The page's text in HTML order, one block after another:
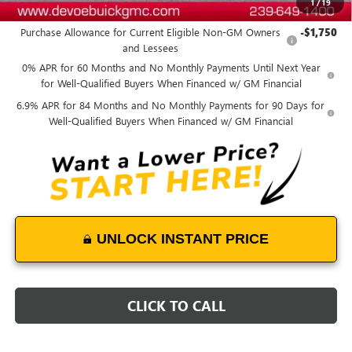
1/19
Add. Offers you may Qualify For:
Purchase Allowance for Current Eligible Non-GM Owners
and Lessees
-$1,750
0% APR for 60 Months and No Monthly Payments Until Next Year
for Well-Qualified Buyers When Financed w/ GM Financial
6.9% APR for 84 Months and No Monthly Payments for 90 Days for
Well-Qualified Buyers When Financed w/ GM Financial
UNLOCK INSTANT PRICE
CLICK TO CALL